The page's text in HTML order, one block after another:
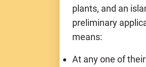
plants, and an
preliminary
means:
At any one of their